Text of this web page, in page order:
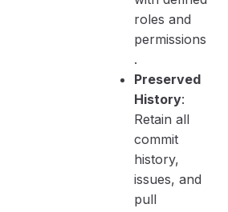
roles and
permissions
.
Preserved
History:
Retain all
commit
history,
issues, and
pull